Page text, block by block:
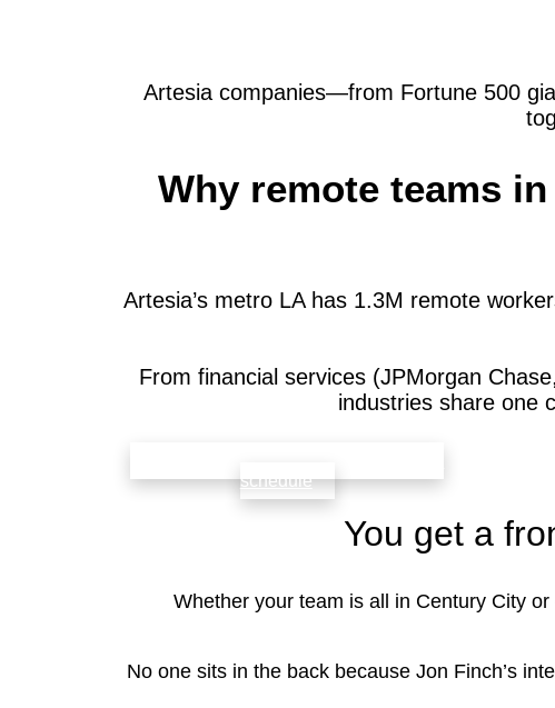
Artesia companies—from Fortune 500
Why remote teams
Artesia’s metro LA has 1.3M remote
From financial services (JPMorgan
industries share one
schedule
You get a
Whether your team is all in Century City
No one sits in the back because Jon Finch’s